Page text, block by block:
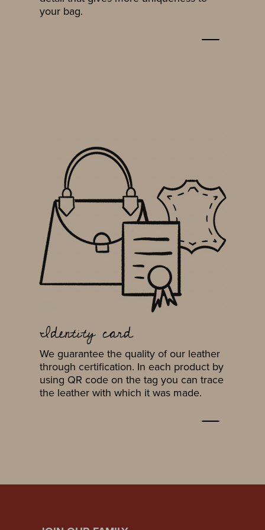
your bag.
Identity card
We guarantee the quality of our leather
through certification. In each product by
using QR code on the tag you can trace
the leather with which it was made.